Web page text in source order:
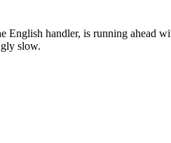
English handler, is running ahead
slow.